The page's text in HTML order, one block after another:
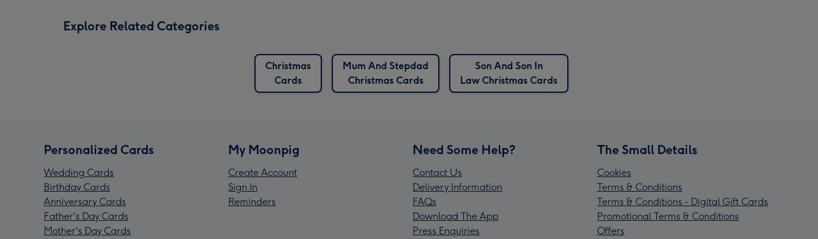
Explore Related Categories
Christmas
Cards
Mum And Stepdad
Christmas Cards
Son And Son In
Law Christmas Cards
Personalized Cards
Wedding Cards
Birthday Cards
Anniversary Cards
Father's Day Cards
Mother's Day Cards
My Moonpig
Create Account
Sign In
Reminders
Need Some Help?
Contact Us
Delivery Information
FAQs
Download The App
Press Enquiries
The Small Details
Cookies
Terms & Conditions
Terms & Conditions - Digital Gift Cards
Promotional Terms & Conditions
Offers